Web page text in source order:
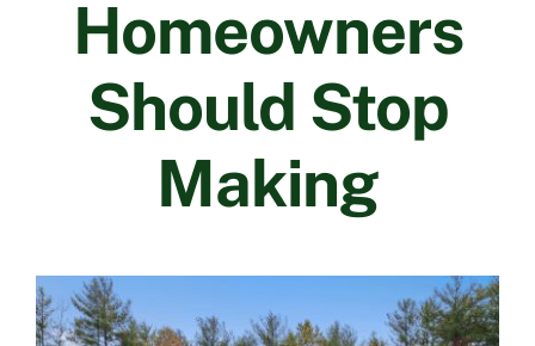
Contact Us
Homeowners
Should Stop
Making